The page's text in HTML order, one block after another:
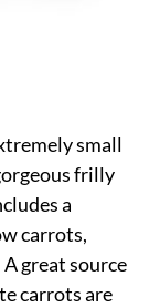
small
frilly
a
carrots,
great source
carrots are